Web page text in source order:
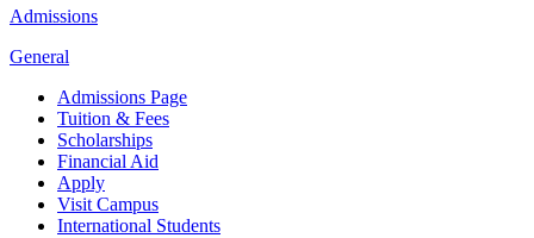
Admissions
General
Admissions Page
Tuition & Fees
Scholarships
Financial Aid
Apply
Visit Campus
International Students